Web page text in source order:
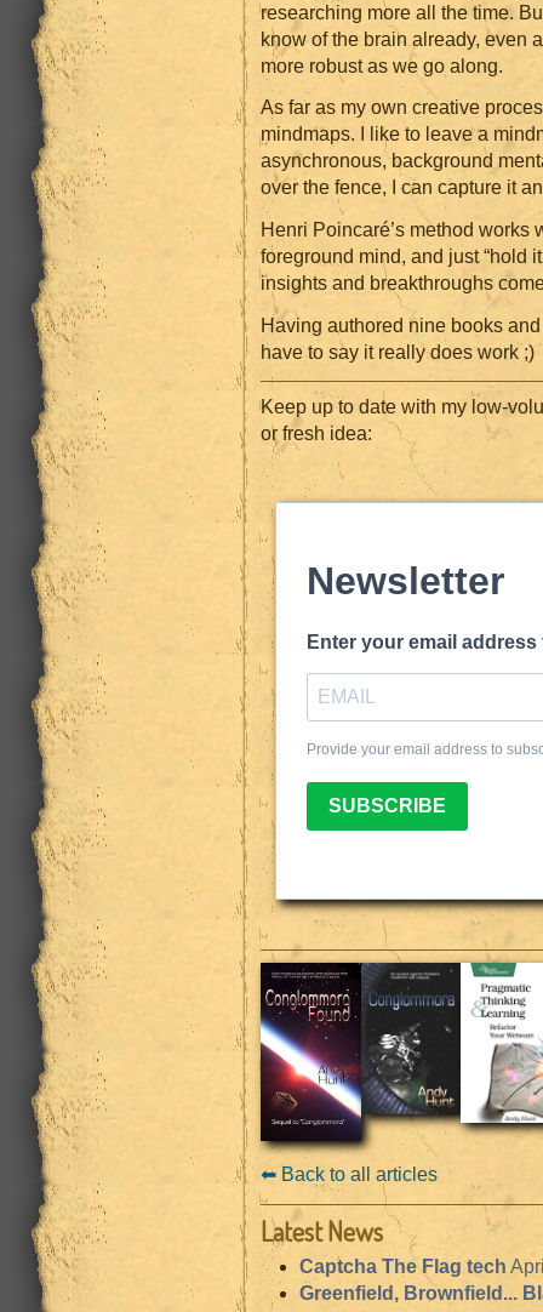
researching more all the time.
know of the brain already, even
more robust as we go along.
As far as my own creative
mindmaps. I like to leave a
asynchronous, background
over the fence, I can capture it
Henri Poincaré’s method works
foreground mind, and just “hold
insights and breakthroughs
Having authored nine books
have to say it really does work ;)
Keep up to date with my low-
or fresh idea:
Newsletter
Enter your email
Provide your email address to
SUBSCRIBE
⬅︎ Back to all articles
Latest News
Captcha The Flag tech
Greenfield, Brownfield...